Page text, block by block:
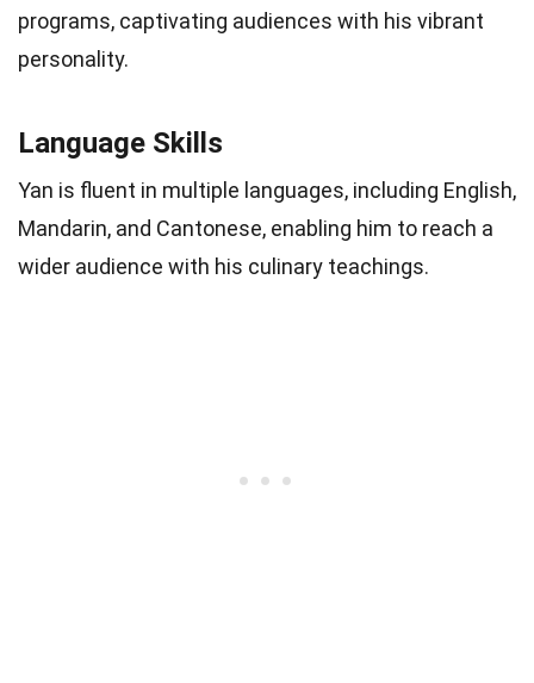
programs, captivating audiences with his vibrant
personality.
Language Skills
Yan is fluent in multiple languages, including English,
Mandarin, and Cantonese, enabling him to reach a
wider audience with his culinary teachings.